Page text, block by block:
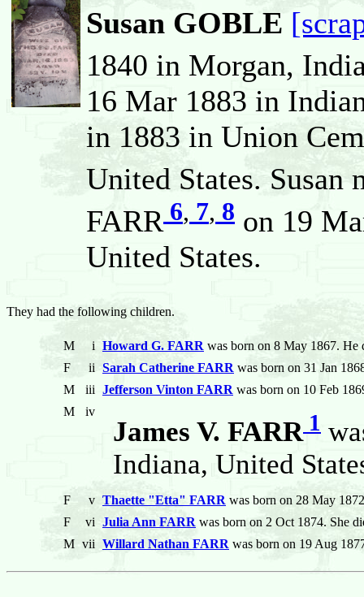
Susan GOBLE
1840 in Morgan,
16 Mar 1883 in
in 1883 in Union
United States. Susan
FARR 6, 7, 8 on 19
United States.
They had the following children.
M i Howard G. FARR was born on 8 May 1867. He
F
ii Sarah Catherine FARR was born on 31 Jan
M
iii Jefferson Vinton FARR was born on 10 Feb
M
iv
James V. FARR 1
Indiana, United
F v Thaette "Etta" FARR was born on 28 May
F
vi Julia Ann FARR was born on 2 Oct 1874. She
M vii Willard Nathan FARR was born on 19 Aug